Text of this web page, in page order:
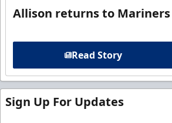
Allison returns to Mariners
Read Story
Sign Up For Updates